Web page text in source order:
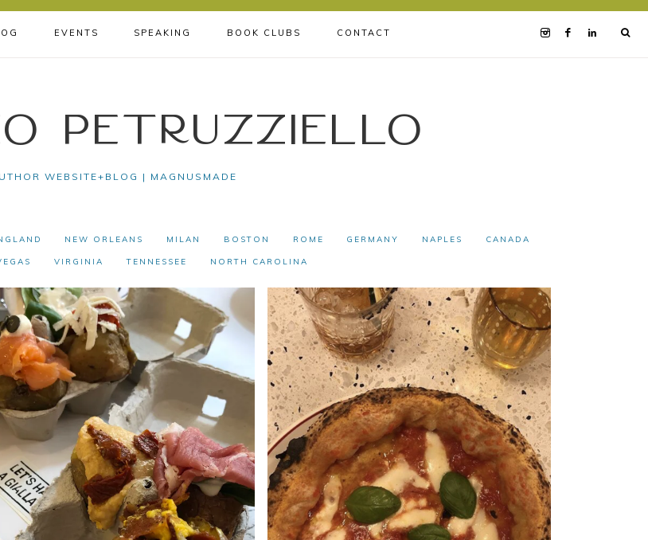
EVENTS SPEAKING BOOK CLUBS CONTACT
Petruzziello
WEBSITE+BLOG | MAGNUSMADE
NEW ORLEANS MILAN BOSTON ROME GERMANY NAPLES CANADA
VIRGINIA TENNESSEE NORTH CAROLINA